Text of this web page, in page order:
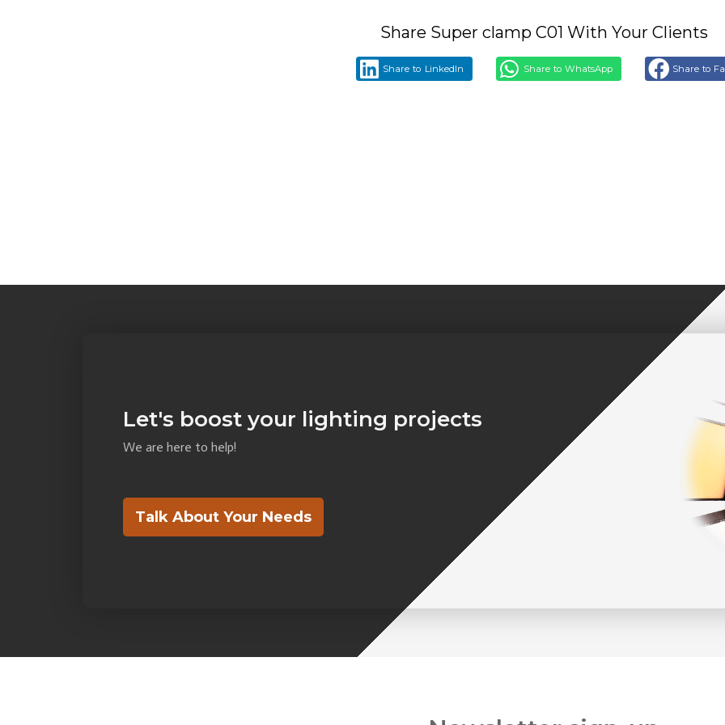
Share Super clamp C01 With Your Clients
Share to LinkedIn Share to WhatsApp Share to
Let's boost your lighting projects
We are here to help!
Talk About Your Needs